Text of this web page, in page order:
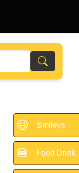
😃 Smileys
🍔 Food Drink